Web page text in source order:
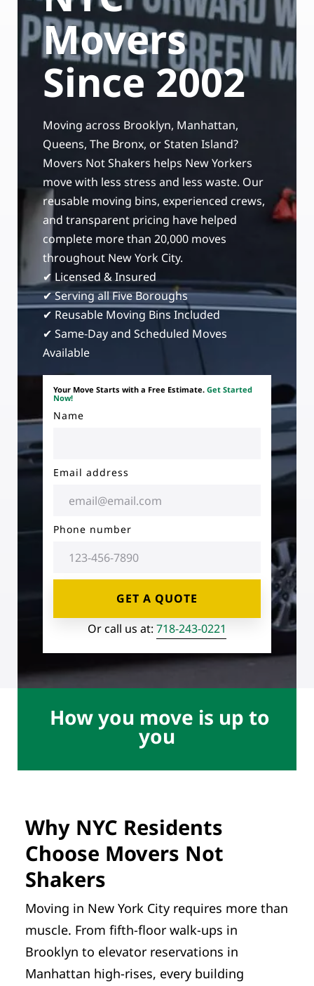
Moving Supplies in NYC
Storage Services
24/7/365 Movers
Last-Minute Moving
Small Move Solutions
Piano Moving
Free Estimate
Movers
Since 2002
Moving across Brooklyn, Manhattan,
Queens, The Bronx, or Staten Island?
Movers Not Shakers helps New Yorkers
move with less stress and less waste. Our
reusable moving bins, experienced crews,
and transparent pricing have helped
complete more than 20,000 moves
throughout New York City.
✔ Licensed & Insured
✔ Serving all Five Boroughs
✔ Reusable Moving Bins Included
✔ Same-Day and Scheduled Moves
Available
Your Move Starts with a Free Estimate. Get Started
Now!
Name
Email address
Phone number
GET A QUOTE
Or call us at:718-243-0221
How you move is up to
you
Why NYC Residents
Choose Movers Not
Shakers
Moving in New York City requires more than
muscle. From fifth-floor walk-ups in
Brooklyn to elevator reservations in
Manhattan high-rises, every building